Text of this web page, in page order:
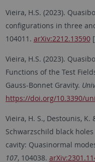
Vieira, H.S. (2023).
configurations in three
104011. arXiv:2212.13590
Vieira, H.S. (2023).
Functions of the Test
Gauss-Bonnet Gravity.
https://doi.org/10.3390/
Vieira, H. S., Destounis, K.
Schwarzschild black
cavity: Quasinormal
107, 104038.